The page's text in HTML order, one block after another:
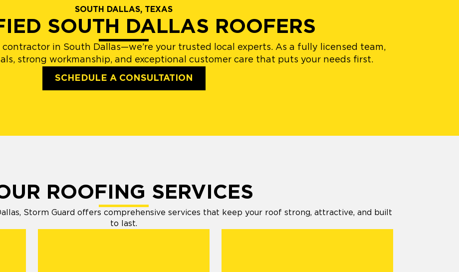
SOUTH DALLAS, TEXAS
SOUTH DALLAS ROOFERS
contractor in South Dallas—we’re your trusted local experts. As a fully licensed team,
strong workmanship, and exceptional customer care that puts your needs first.
SCHEDULE A CONSULTATION
ROOFING SERVICES
Storm Guard offers comprehensive services that keep your roof strong, attractive, and built
to last.